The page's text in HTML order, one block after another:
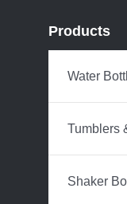
Products
Water
Tumblers
Shaker